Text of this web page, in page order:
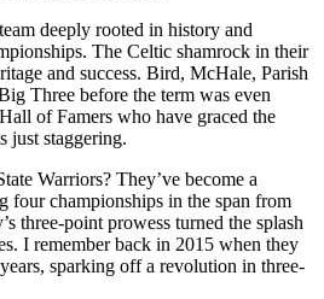
deeply rooted in history and
The Celtic shamrock in their
and success. Bird, McHale, Parish
Three before the term was even
of Famers who have graced the
just staggering.
Warriors? They’ve become a
four championships in the span from
three-point prowess turned the splash
I remember back in 2015 when they
sparking off a revolution in three-